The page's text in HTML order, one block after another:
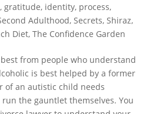
, gratitude, identity, process,
Adulthood, Secrets, Shiraz,
Diet, The Confidence Garden
from people who understand
is best helped by a former
of an autistic child needs
the gauntlet themselves. You